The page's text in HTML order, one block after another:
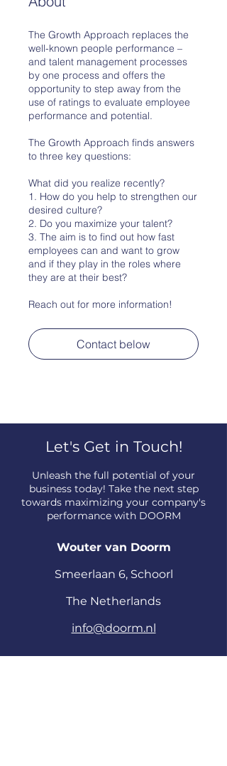
The Growth Approach replaces the
well-known people performance –
and talent management processes
by one process and offers the
opportunity to step away from the
use of ratings to evaluate employee
performance and potential.
The Growth Approach finds answers
to three key questions:
What did you realize recently?
1. How do you help to strengthen our
desired culture?
2. Do you maximize your talent?
3. The aim is to find out how fast
employees can and want to grow
and if they play in the roles where
they are at their best?
Reach out for more information!
Contact below
Let's Get in Touch!
Unleash the full potential of your
business today! Take the next step
towards maximizing your company's
performance with DOORM
Wouter van Doorm
Smeerlaan 6, Schoorl
The Netherlands
info@doorm.nl